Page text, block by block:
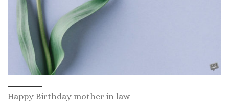
Happy Birthday mother in law